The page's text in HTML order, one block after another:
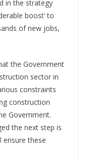
in the strategy
boost’ to
of new jobs,
the Government
sector in
constraints
construction
Government.
the next step is
ensure these